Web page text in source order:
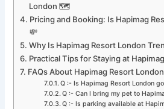
London 🗺️
Pricing and Booking: Is Hapimag
💸
Why Is Hapimag Resort London
Practical Tips for Staying at
FAQs About Hapimag Resort London
Q :- Is Hapimag Resort London
Q :- Can I bring my pet to
Q :- Is parking available at